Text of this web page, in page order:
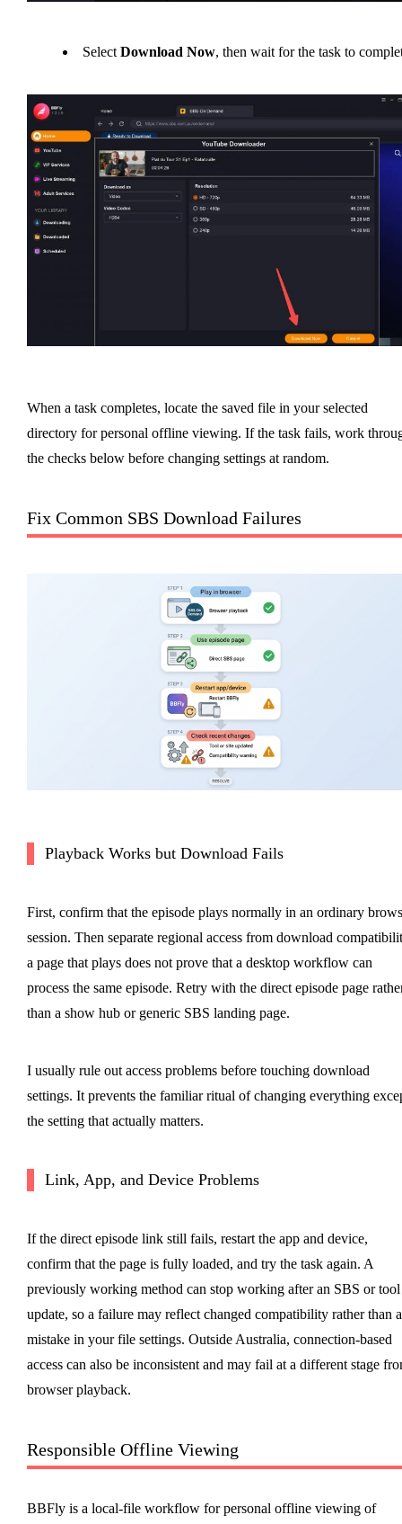
Select Download Now, then wait for the task to
When a task completes, locate the saved file in your selected
directory for personal offline viewing. If the task fails, work
the checks below before changing settings at random.
Fix Common SBS Download Failures
Playback Works but Download Fails
First, confirm that the episode plays normally in an ordinary
session. Then separate regional access from download
a page that plays does not prove that a desktop workflow can
process the same episode. Retry with the direct episode page
than a show hub or generic SBS landing page.
I usually rule out access problems before touching download
settings. It prevents the familiar ritual of changing everything
the setting that actually matters.
Link, App, and Device Problems
If the direct episode link still fails, restart the app and device,
confirm that the page is fully loaded, and try the task again. A
previously working method can stop working after an SBS or tool
update, so a failure may reflect changed compatibility rather than a
mistake in your file settings. Outside Australia, connection-based
access can also be inconsistent and may fail at a different stage
browser playback.
Responsible Offline Viewing
BBFly is a local-file workflow for personal offline viewing of